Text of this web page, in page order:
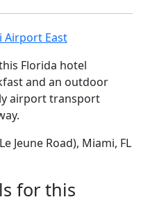
Airport East
Florida hotel
and an outdoor
airport transport
Jeune Road), Miami, FL
for this